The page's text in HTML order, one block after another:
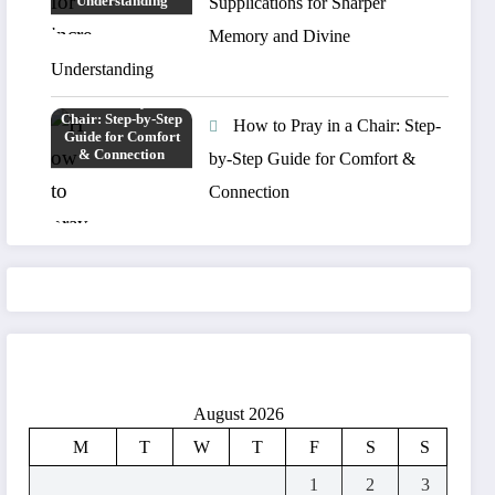
Memory and Divine
Understanding
How to Pray in a Chair: Step-
by-Step Guide for Comfort &
Connection
August 2026
M
T W T F S
S
1
2
3